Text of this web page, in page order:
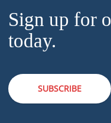
Sign up for
today.
SUBSCRIBE